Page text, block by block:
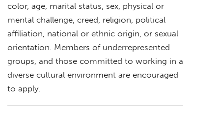
color, age, marital status, sex, physical or
mental challenge, creed, religion, political
affiliation, national or ethnic origin, or sexual
orientation. Members of underrepresented
groups, and those committed to working in a
diverse cultural environment are encouraged
to apply.